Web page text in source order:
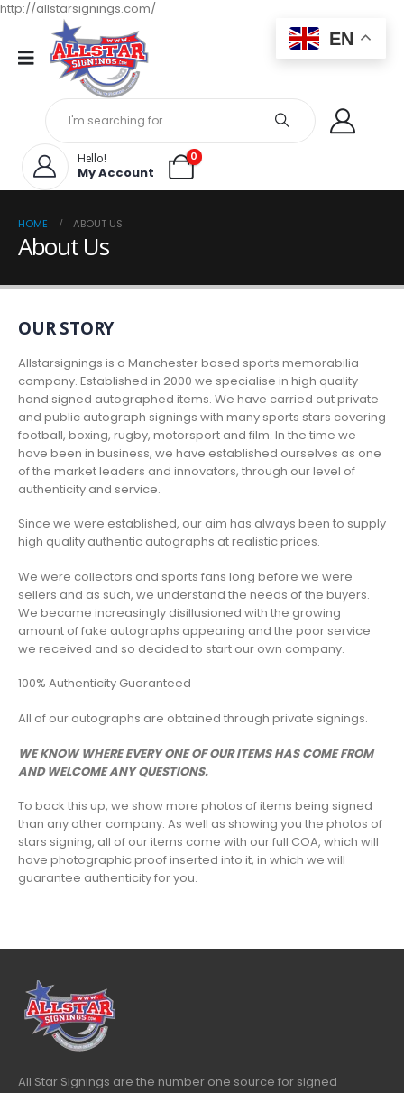
http://allstarsignings.com/
Hello!
My Account
0
HOME ABOUT US
About Us
OUR STORY
Allstarsignings is a Manchester based sports memorabilia
company. Established in 2000 we specialise in high quality
hand signed autographed items. We have carried out private
and public autograph signings with many sports stars covering
football, boxing, rugby, motorsport and film. In the time we
have been in business, we have established ourselves as one
of the market leaders and innovators, through our level of
authenticity and service.
Since we were established, our aim has always been to supply
high quality authentic autographs at realistic prices.
We were collectors and sports fans long before we were
sellers and as such, we understand the needs of the buyers.
We became increasingly disillusioned with the growing
amount of fake autographs appearing and the poor service
we received and so decided to start our own company.
100% Authenticity Guaranteed
All of our autographs are obtained through private signings.
WE KNOW WHERE EVERY ONE OF OUR ITEMS HAS COME FROM
AND WELCOME ANY QUESTIONS.
To back this up, we show more photos of items being signed
than any other company. As well as showing you the photos of
stars signing, all of our items come with our full COA, which will
have photographic proof inserted into it, in which we will
guarantee authenticity for you.
All Star Signings are the number one source for signed
EN